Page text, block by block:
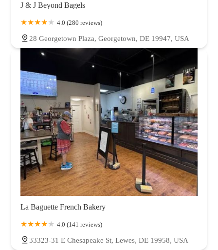
J & J Beyond Bagels
4.0 (280 reviews)
28 Georgetown Plaza, Georgetown, DE 19947, USA
La Baguette French Bakery
4.0 (141 reviews)
33323-31 E Chesapeake St, Lewes, DE 19958, USA